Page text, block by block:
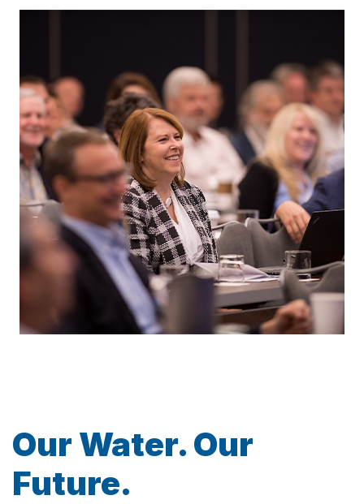
Our Water. Our
Future.